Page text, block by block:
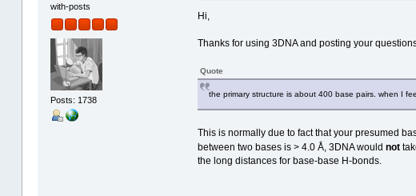
with-posts
Posts: 1738
Hi,
Thanks for using 3DNA and posting your
Quote
the primary structure is about 400 base pairs. when I
This is normally due to fact that your presumed
between two bases is > 4.0 Å, 3DNA would not
the long distances for base-base H-bonds.